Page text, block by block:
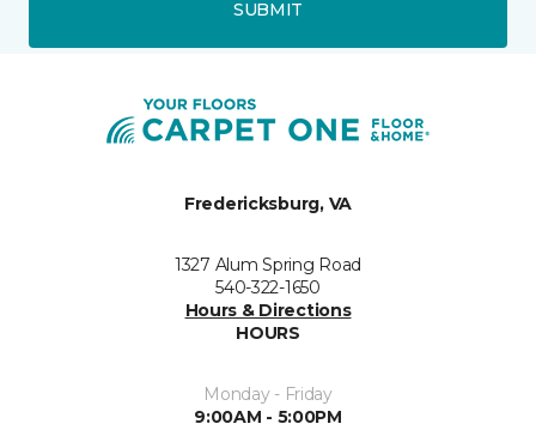
SUBMIT
Fredericksburg, VA
1327 Alum Spring Road
540-322-1650
Hours & Directions
HOURS
Monday - Friday
9:00AM - 5:00PM